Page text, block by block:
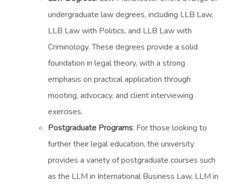
undergraduate law degrees, including LLB Law,
LLB Law with Politics, and LLB Law with
Criminology. These degrees provide a solid
foundation in legal theory, with a strong
emphasis on practical application through
mooting, advocacy, and client interviewing
exercises.
Postgraduate Programs: For those looking to
further their legal education, the university
provides a variety of postgraduate courses such
as the LLM in International Business Law, LLM in